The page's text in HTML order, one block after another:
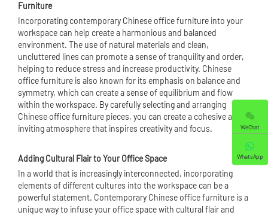
Furniture
Incorporating contemporary Chinese office furniture into your
workspace can help create a harmonious and balanced
environment. The use of natural materials and clean,
uncluttered lines can promote a sense of tranquility and order,
helping to reduce stress and increase productivity. Chinese
office furniture is also known for its emphasis on balance and
symmetry, which can create a sense of equilibrium and flow
within the workspace. By carefully selecting and arranging
Chinese office furniture pieces, you can create a cohesive and
inviting atmosphere that inspires creativity and focus.
Adding Cultural Flair to Your Office Space
In a world that is increasingly interconnected, incorporating
elements of different cultures into the workspace can be a
powerful statement. Contemporary Chinese office furniture is a
unique way to infuse your office space with cultural flair and
WeChat
WhatsApp